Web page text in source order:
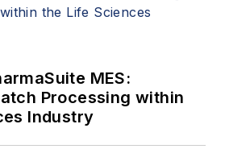
MES:
Processing within
Industry